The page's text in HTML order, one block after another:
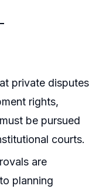
private disputes
rights,
be pursued
courts.
are
planning